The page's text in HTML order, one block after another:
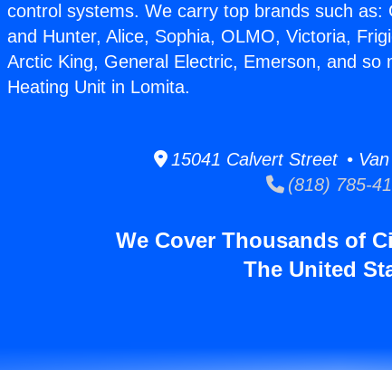
control systems. We carry top brands such as:
and Hunter, Alice, Sophia, OLMO, Victoria,
Arctic King, General Electric, Emerson, and so
Heating Unit in Lomita.
15041 Calvert Street •
(818) 785-
We Cover Thousands of
The United